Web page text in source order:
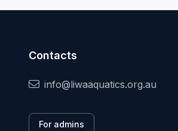
Contacts
info@liwaaquatics.org.au
For admins